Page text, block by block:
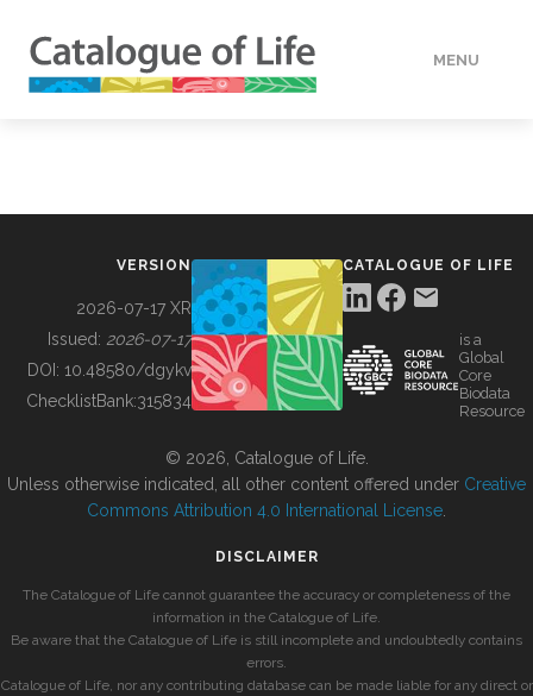
MENU
BUILDING COL
VERSION
2026-07-17 XR
Issued: 2026-07-17
DOI: 10.48580/dgykv
ChecklistBank:315834
CATALOGUE OF LIFE
is a
Global
Core
Biodata
Resource
© 2026, Catalogue of Life.
Unless otherwise indicated, all other content offered under Creative
Commons Attribution 4.0 International License
DISCLAIMER
The Catalogue of Life cannot guarantee the accuracy or completeness of the
information in the Catalogue of Life.
Be aware that the Catalogue of Life is still incomplete and undoubtedly contains
errors.
Catalogue of Life, nor any contributing database can be made liable for any direct or